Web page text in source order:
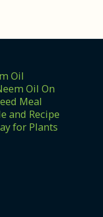
Oil
Oil On
Meal
and Recipe
for Plants